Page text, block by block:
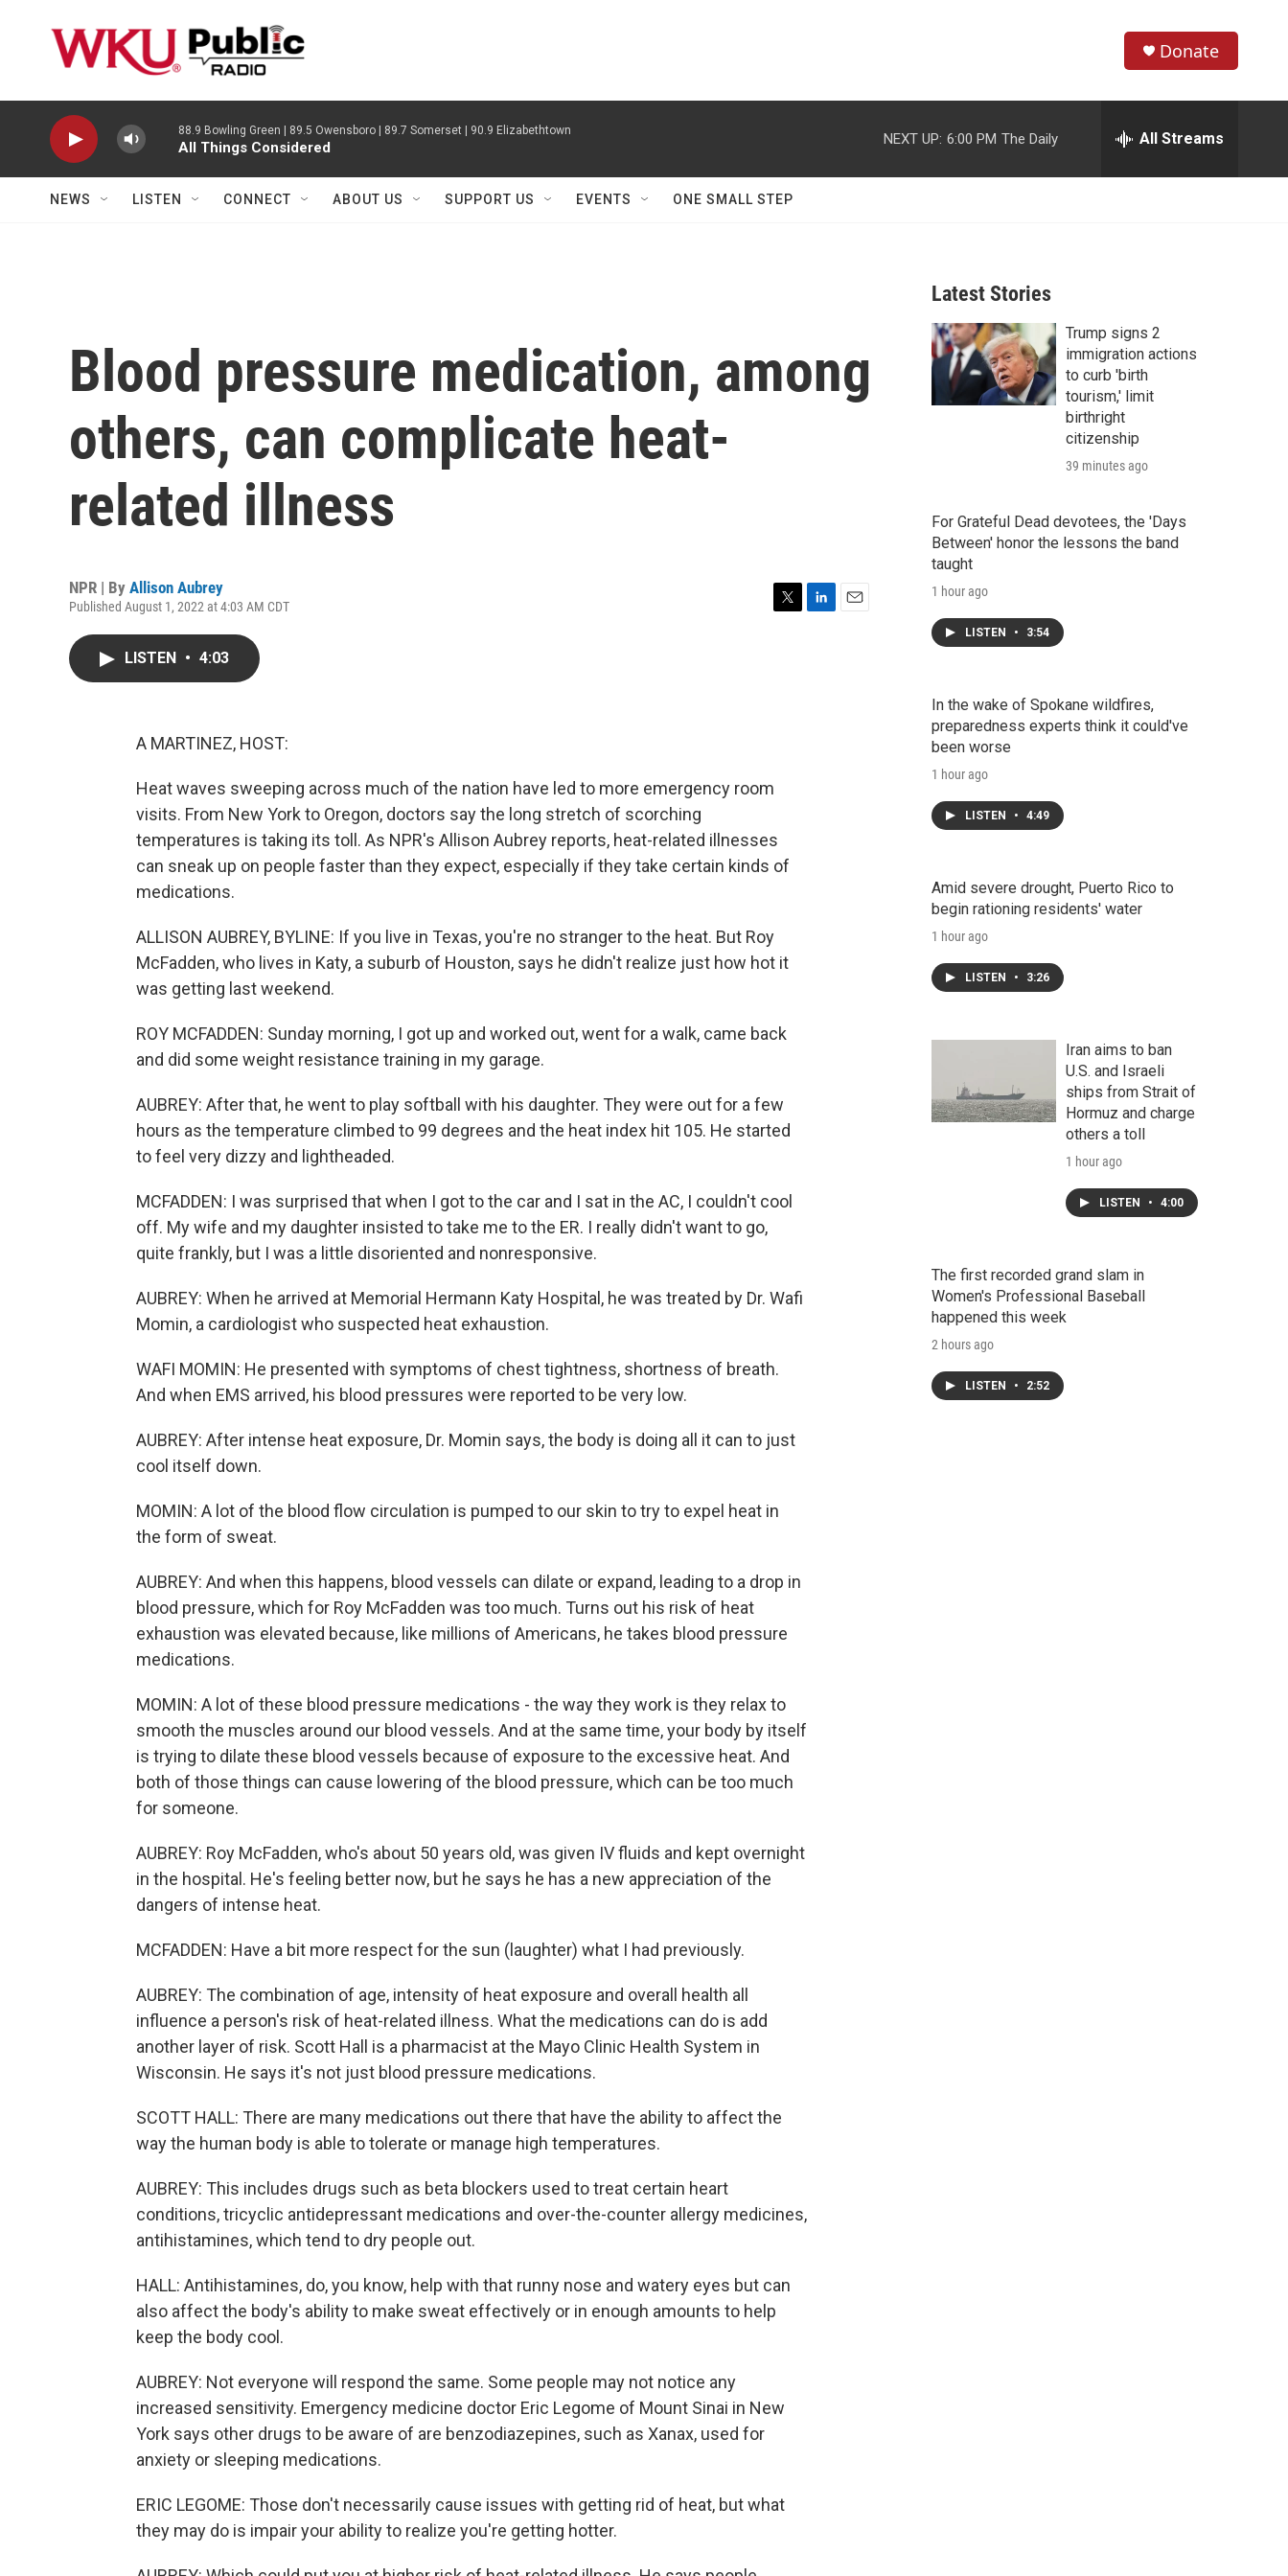
h
w
r
c
h
e
h
Donate
88.9 Bowling Green | 89.5 Owensboro | 89.7 Somerset | 90.9 Elizabethtown
All Things Considered
NEXT UP: 6:00 PM The Daily All Streams
NEWS LISTEN CONNECT ABOUT US SUPPORT US EVENTS ONE SMALL STEP
Blood pressure medication, among
others, can complicate heat-
related illness
NPR | By Allison Aubrey
Published August 1, 2022 at 4:03 AM CDT
LISTEN • 4:03
A MARTINEZ, HOST:
Heat waves sweeping across much of the nation have led to more emergency room
visits. From New York to Oregon, doctors say the long stretch of scorching
temperatures is taking its toll. As NPR's Allison Aubrey reports, heat-related illnesses
can sneak up on people faster than they expect, especially if they take certain kinds of
medications.
ALLISON AUBREY, BYLINE: If you live in Texas, you're no stranger to the heat. But Roy
McFadden, who lives in Katy, a suburb of Houston, says he didn't realize just how hot it
was getting last weekend.
ROY MCFADDEN: Sunday morning, I got up and worked out, went for a walk, came back
and did some weight resistance training in my garage.
AUBREY: After that, he went to play softball with his daughter. They were out for a few
hours as the temperature climbed to 99 degrees and the heat index hit 105. He started
to feel very dizzy and lightheaded.
MCFADDEN: I was surprised that when I got to the car and I sat in the AC, I couldn't cool
off. My wife and my daughter insisted to take me to the ER. I really didn't want to go,
quite frankly, but I was a little disoriented and nonresponsive.
AUBREY: When he arrived at Memorial Hermann Katy Hospital, he was treated by Dr. Wafi
Momin, a cardiologist who suspected heat exhaustion.
WAFI MOMIN: He presented with symptoms of chest tightness, shortness of breath.
And when EMS arrived, his blood pressures were reported to be very low.
AUBREY: After intense heat exposure, Dr. Momin says, the body is doing all it can to just
cool itself down.
MOMIN: A lot of the blood flow circulation is pumped to our skin to try to expel heat in
the form of sweat.
AUBREY: And when this happens, blood vessels can dilate or expand, leading to a drop in
blood pressure, which for Roy McFadden was too much. Turns out his risk of heat
exhaustion was elevated because, like millions of Americans, he takes blood pressure
medications.
MOMIN: A lot of these blood pressure medications - the way they work is they relax to
smooth the muscles around our blood vessels. And at the same time, your body by itself
is trying to dilate these blood vessels because of exposure to the excessive heat. And
both of those things can cause lowering of the blood pressure, which can be too much
for someone.
AUBREY: Roy McFadden, who's about 50 years old, was given IV fluids and kept overnight
in the hospital. He's feeling better now, but he says he has a new appreciation of the
dangers of intense heat.
MCFADDEN: Have a bit more respect for the sun (laughter) what I had previously.
AUBREY: The combination of age, intensity of heat exposure and overall health all
influence a person's risk of heat-related illness. What the medications can do is add
another layer of risk. Scott Hall is a pharmacist at the Mayo Clinic Health System in
Wisconsin. He says it's not just blood pressure medications.
SCOTT HALL: There are many medications out there that have the ability to affect the
way the human body is able to tolerate or manage high temperatures.
AUBREY: This includes drugs such as beta blockers used to treat certain heart
conditions, tricyclic antidepressant medications and over-the-counter allergy medicines,
antihistamines, which tend to dry people out.
HALL: Antihistamines, do, you know, help with that runny nose and watery eyes but can
also affect the body's ability to make sweat effectively or in enough amounts to help
keep the body cool.
AUBREY: Not everyone will respond the same. Some people may not notice any
increased sensitivity. Emergency medicine doctor Eric Legome of Mount Sinai in New
York says other drugs to be aware of are benzodiazepines, such as Xanax, used for
anxiety or sleeping medications.
ERIC LEGOME: Those don't necessarily cause issues with getting rid of heat, but what
they may do is impair your ability to realize you're getting hotter.
Latest Stories
Trump signs 2
immigration actions
to curb 'birth
tourism,' limit
birthright
citizenship
39 minutes ago
For Grateful Dead devotees, the 'Days
Between' honor the lessons the band
taught
1 hour ago
LISTEN • 3:54
In the wake of Spokane wildfires,
preparedness experts think it could've
been worse
1 hour ago
LISTEN • 4:49
Amid severe drought, Puerto Rico to
begin rationing residents' water
1 hour ago
LISTEN • 3:26
Iran aims to ban
U.S. and Israeli
ships from Strait of
Hormuz and charge
others a toll
1 hour ago
LISTEN • 4:00
The first recorded grand slam in
Women's Professional Baseball
happened this week
2 hours ago
LISTEN • 2:52